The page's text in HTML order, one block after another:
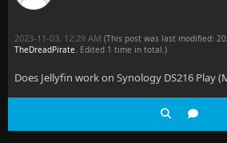
2023-11-03, 12:29 AM (This post was last modified:
TheDreadPirate. Edited 1 time in total.)
Does Jellyfin work on Synology DS216 Play